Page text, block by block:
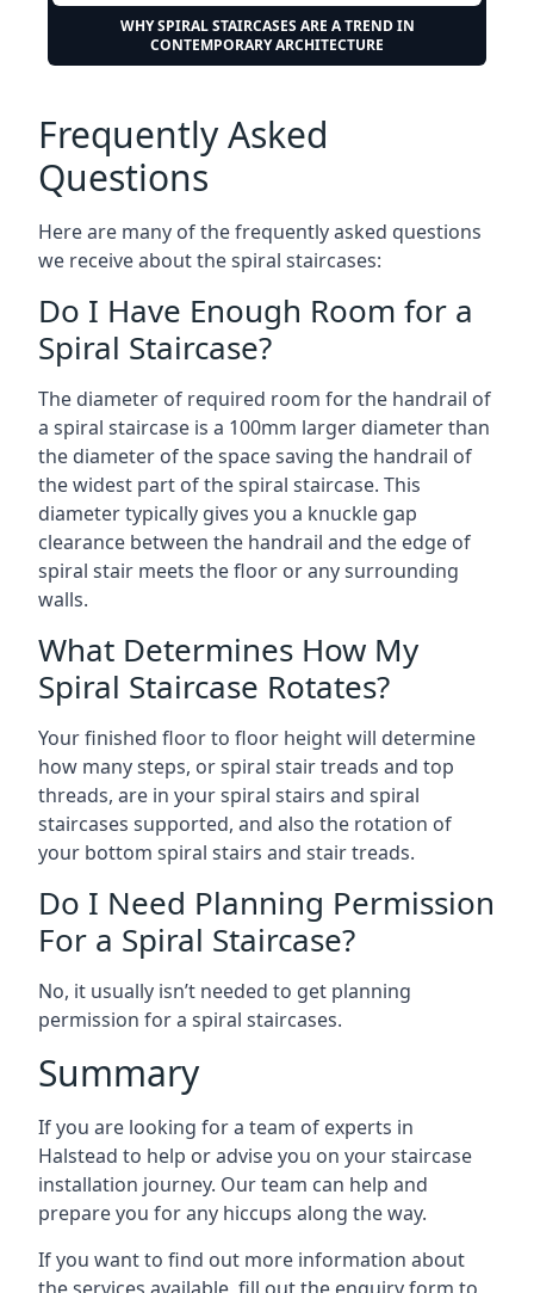
WHY SPIRAL STAIRCASES ARE A TREND IN
CONTEMPORARY ARCHITECTURE
Frequently Asked
Questions
Here are many of the frequently asked questions
we receive about the spiral staircases:
Do I Have Enough Room for a
Spiral Staircase?
The diameter of required room for the handrail of
a spiral staircase is a 100mm larger diameter than
the diameter of the space saving the handrail of
the widest part of the spiral staircase. This
diameter typically gives you a knuckle gap
clearance between the handrail and the edge of
spiral stair meets the floor or any surrounding
walls.
What Determines How My
Spiral Staircase Rotates?
Your finished floor to floor height will determine
how many steps, or spiral stair treads and top
threads, are in your spiral stairs and spiral
staircases supported, and also the rotation of
your bottom spiral stairs and stair treads.
Do I Need Planning Permission
For a Spiral Staircase?
No, it usually isn’t needed to get planning
permission for a spiral staircases.
Summary
If you are looking for a team of experts in
Halstead to help or advise you on your staircase
installation journey. Our team can help and
prepare you for any hiccups along the way.
If you want to find out more information about